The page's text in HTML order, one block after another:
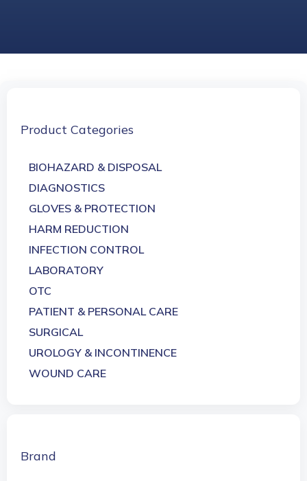
Product Categories
BIOHAZARD & DISPOSAL
DIAGNOSTICS
GLOVES & PROTECTION
HARM REDUCTION
INFECTION CONTROL
LABORATORY
OTC
PATIENT & PERSONAL CARE
SURGICAL
UROLOGY & INCONTINENCE
WOUND CARE
Brand